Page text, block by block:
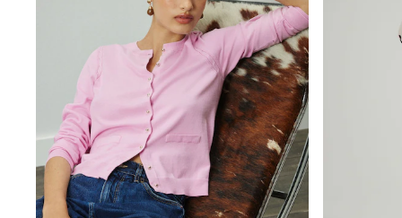
Sun Hats & Caps
Occasion Dresses
Wedding Guest Dresses
Casual Dresses
Midi Dresses
Mini Dress
Maxi Dresses
Curve Dresses
Shop All
Sandals
Trainers
Flats